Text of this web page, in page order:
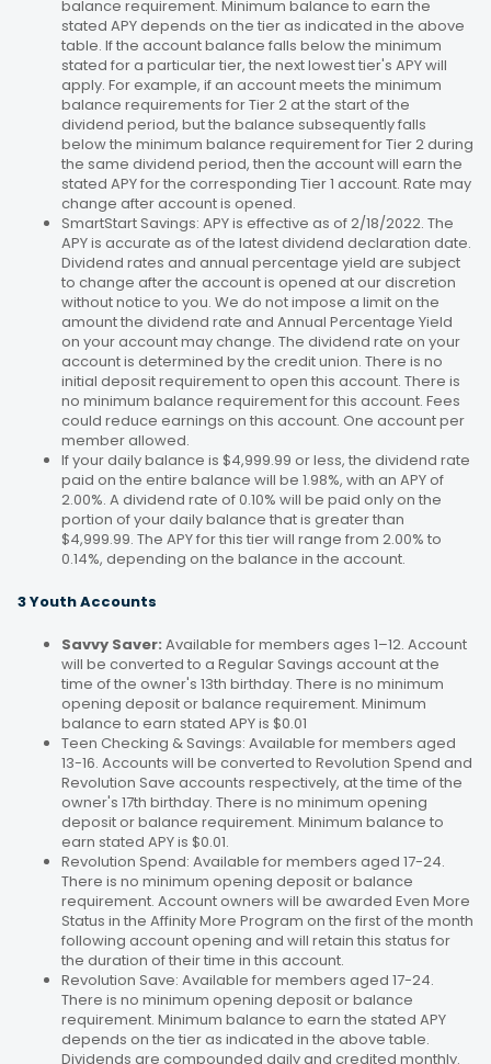
balance requirement. Minimum balance to earn the
stated APY depends on the tier as indicated in the above
table. If the account balance falls below the minimum
stated for a particular tier, the next lowest tier's APY will
apply. For example, if an account meets the minimum
balance requirements for Tier 2 at the start of the
dividend period, but the balance subsequently falls
below the minimum balance requirement for Tier 2 during
the same dividend period, then the account will earn the
stated APY for the corresponding Tier 1 account. Rate may
change after account is opened.
SmartStart Savings: APY is effective as of 2/18/2022. The
APY is accurate as of the latest dividend declaration date.
Dividend rates and annual percentage yield are subject
to change after the account is opened at our discretion
without notice to you. We do not impose a limit on the
amount the dividend rate and Annual Percentage Yield
on your account may change. The dividend rate on your
account is determined by the credit union. There is no
initial deposit requirement to open this account. There is
no minimum balance requirement for this account. Fees
could reduce earnings on this account. One account per
member allowed.
If your daily balance is $4,999.99 or less, the dividend rate
paid on the entire balance will be 1.98%, with an APY of
2.00%. A dividend rate of 0.10% will be paid only on the
portion of your daily balance that is greater than
$4,999.99. The APY for this tier will range from 2.00% to
0.14%, depending on the balance in the account.
3 Youth Accounts
Savvy Saver: Available for members ages 1–12. Account
will be converted to a Regular Savings account at the
time of the owner's 13th birthday. There is no minimum
opening deposit or balance requirement. Minimum
balance to earn stated APY is $0.01
Teen Checking & Savings: Available for members aged
13-16. Accounts will be converted to Revolution Spend and
Revolution Save accounts respectively, at the time of the
owner's 17th birthday. There is no minimum opening
deposit or balance requirement. Minimum balance to
earn stated APY is $0.01.
Revolution Spend: Available for members aged 17-24.
There is no minimum opening deposit or balance
requirement. Account owners will be awarded Even More
Status in the Affinity More Program on the first of the month
following account opening and will retain this status for
the duration of their time in this account.
Revolution Save: Available for members aged 17-24.
There is no minimum opening deposit or balance
requirement. Minimum balance to earn the stated APY
depends on the tier as indicated in the above table.
Dividends are compounded daily and credited monthly.